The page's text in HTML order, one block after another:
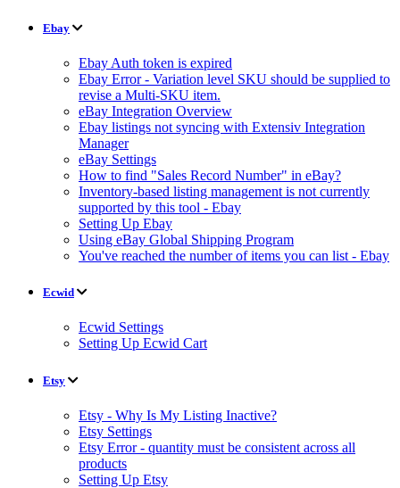
Ebay
Ebay Auth token is expired
Ebay Error - Variation level SKU should be supplied to
revise a Multi-SKU item.
eBay Integration Overview
Ebay listings not syncing with Extensiv Integration
Manager
eBay Settings
How to find "Sales Record Number" in eBay?
Inventory-based listing management is not currently
supported by this tool - Ebay
Setting Up Ebay
Using eBay Global Shipping Program
You've reached the number of items you can list - Ebay
Ecwid
Ecwid Settings
Setting Up Ecwid Cart
Etsy
Etsy - Why Is My Listing Inactive?
Etsy Settings
Etsy Error - quantity must be consistent across all
products
Setting Up Etsy